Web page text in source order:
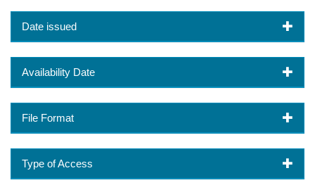
Date issued
Availability Date
File Format
Type of Access